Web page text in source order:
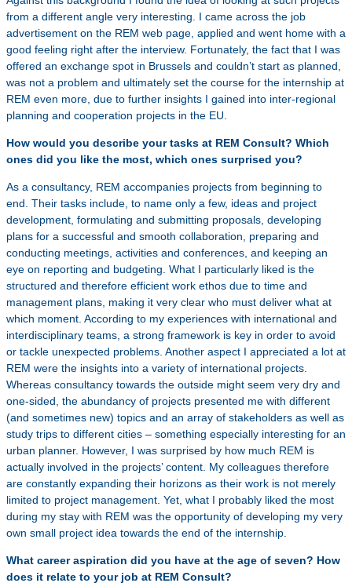
from a different angle very interesting. I came across the job
advertisement on the REM web page, applied and went home with a
good feeling right after the interview. Fortunately, the fact that I was
offered an exchange spot in Brussels and couldn’t start as planned,
was not a problem and ultimately set the course for the internship at
REM even more, due to further insights I gained into inter-regional
planning and cooperation projects in the EU.
How would you describe your tasks at REM Consult? Which
ones did you like the most, which ones surprised you?
As a consultancy, REM accompanies projects from beginning to
end. Their tasks include, to name only a few, ideas and project
development, formulating and submitting proposals, developing
plans for a successful and smooth collaboration, preparing and
conducting meetings, activities and conferences, and keeping an
eye on reporting and budgeting. What I particularly liked is the
structured and therefore efficient work ethos due to time and
management plans, making it very clear who must deliver what at
which moment. According to my experiences with international and
interdisciplinary teams, a strong framework is key in order to avoid
or tackle unexpected problems. Another aspect I appreciated a lot at
REM were the insights into a variety of international projects.
Whereas consultancy towards the outside might seem very dry and
one-sided, the abundancy of projects presented me with different
(and sometimes new) topics and an array of stakeholders as well as
study trips to different cities – something especially interesting for an
urban planner. However, I was surprised by how much REM is
actually involved in the projects’ content. My colleagues therefore
are constantly expanding their horizons as their work is not merely
limited to project management. Yet, what I probably liked the most
during my stay with REM was the opportunity of developing my very
own small project idea towards the end of the internship.
What career aspiration did you have at the age of seven? How
does it relate to your job at REM Consult?